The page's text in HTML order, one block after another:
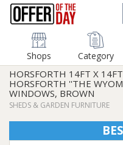
Shops Category
HORSFORTH 14FT X
HORSFORTH ''THE
WINDOWS, BROWN
SHEDS & GARDEN FURNITURE